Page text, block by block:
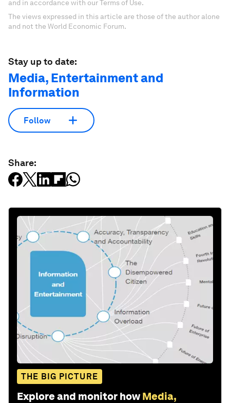
and in accordance with our Terms of Use.
The views expressed in this article are those of the author alone
and not the World Economic Forum.
Stay up to date:
Media, Entertainment and
Information
Follow
Share:
THE BIG PICTURE
Explore and monitor how Media,